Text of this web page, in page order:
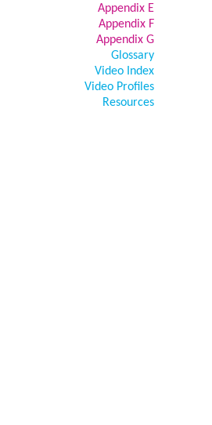
Appendix E
Appendix F
Appendix G
Glossary
Video Index
Video Profiles
Resources